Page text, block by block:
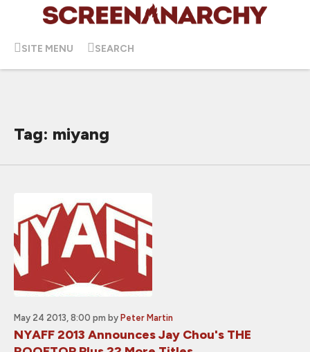
SITE MENU SEARCH
Tag: miyang
May 24 2013, 8:00 pm by Peter Martin
NYAFF 2013 Announces Jay Chou's THE